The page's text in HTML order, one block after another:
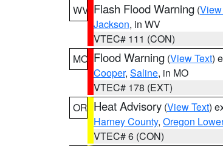
WV Flash Flood Warning (
Jackson, in WV
VTEC# 111 (CON)
MO Flood Warning (View Text)
Cooper, Saline, in MO
VTEC# 178 (EXT)
OR Heat Advisory (View Text)
Harney County, Oregon
VTEC# 6 (CON)